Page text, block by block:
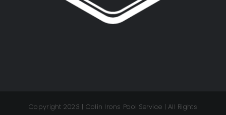
Copyright 2023 | Colin Irons Pool Service | All Rights